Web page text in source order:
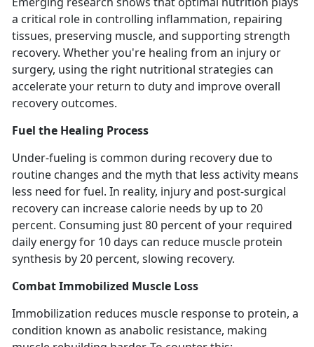
a critical role in controlling inflammation, repairing
tissues, preserving muscle, and supporting strength
recovery. Whether you're healing from an injury or
surgery, using the right nutritional strategies can
accelerate your return to duty and improve overall
recovery outcomes.
Fuel the Healing Process
Under-fueling is common during recovery due to
routine changes and the myth that less activity means
less need for fuel. In reality, injury and post-surgical
recovery can increase calorie needs by up to 20
percent. Consuming just80 percent of your required
daily energy for 10 days can reduce muscle protein
synthesis by 20 percent, slowing recovery.
Combat Immobilized Muscle Loss
Immobilization reduces muscle response to protein, a
condition known as anabolic resistance, making